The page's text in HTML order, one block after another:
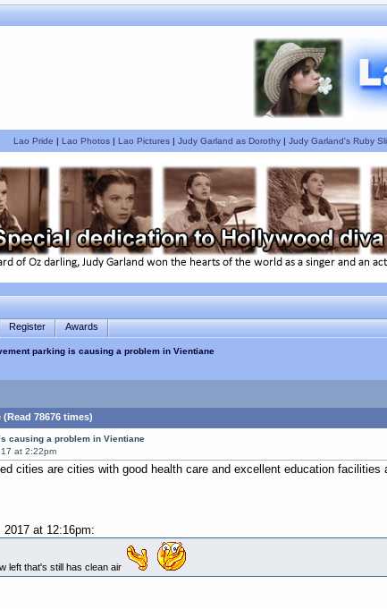
Lao Pride | Lao Photos| Lao Pictures| Judy Garland as Dorothy| Judy Garland's Ruby
Register Awards
parking is causing a problem in Vientiane
78676 times)
causing a problem in Vientiane
at 2:22pm
cities are cities with good health care and excellent education
at 12:16pm:
left that's still has clean air